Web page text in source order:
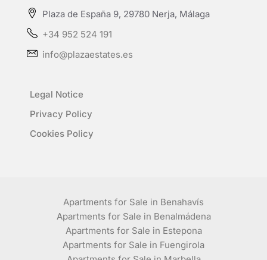
Plaza de España 9, 29780 Nerja, Málaga
+34 952 524 191
info@plazaestates.es
Legal Notice
Privacy Policy
Cookies Policy
Apartments for Sale in Benahavís
Apartments for Sale in Benalmádena
Apartments for Sale in Estepona
Apartments for Sale in Fuengirola